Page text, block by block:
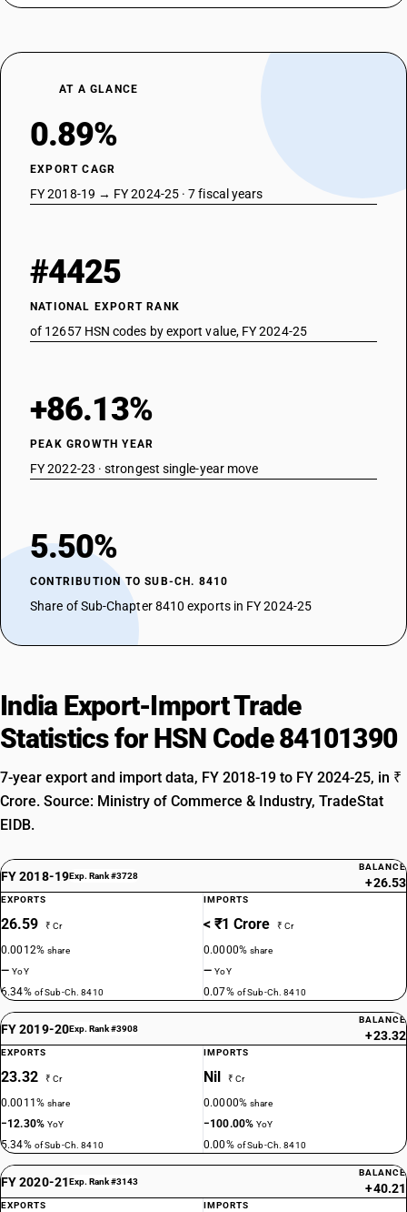
AT A GLANCE
0.89%
EXPORT CAGR
FY 2018-19 → FY 2024-25 · 7 fiscal years
#4425
NATIONAL EXPORT RANK
of 12657 HSN codes by export value, FY 2024-25
+86.13%
PEAK GROWTH YEAR
FY 2022-23 · strongest single-year move
5.50%
CONTRIBUTION TO SUB-CH. 8410
Share of Sub-Chapter 8410 exports in FY 2024-25
India Export-Import Trade
Statistics for HSN Code 84101390
7-year export and import data, FY 2018-19 to FY 2024-25, in ₹
Crore. Source: Ministry of Commerce & Industry, TradeStat
EIDB.
FY 2018-19Exp. Rank #3728
BALANCE
+26.53
EXPORTS
26.59 ₹ Cr
0.0012%share
—YoY
6.34% of Sub-Ch. 8410
IMPORTS
< ₹1 Crore ₹ Cr
0.0000%share
—YoY
0.07% of Sub-Ch. 8410
FY 2019-20Exp. Rank #3908
BALANCE
+23.32
EXPORTS
23.32 ₹ Cr
0.0011%share
−12.30%YoY
5.34% of Sub-Ch. 8410
IMPORTS
Nil ₹ Cr
0.0000%share
−100.00%YoY
0.00% of Sub-Ch. 8410
FY 2020-21Exp. Rank #3143
BALANCE
+40.21
EXPORTS IMPORTS